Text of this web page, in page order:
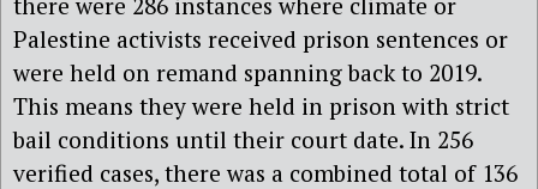
Palestine activists received prison sentences or
were held on remand spanning back to 2019.
This means they were held in prison with strict
bail conditions until their court date. In 256
verified cases, there was a combined total of 136